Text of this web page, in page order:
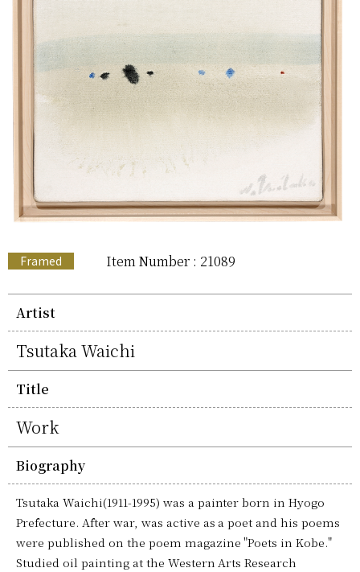
Framed Item Number : 21089
Artist
Tsutaka Waichi
Title
Work
Biography
Tsutaka Waichi(1911-1995) was a painter born in Hyogo
Prefecture. After war, was active as a poet and his poems
were published on the poem magazine "Poets in Kobe."
Studied oil painting at the Western Arts Research